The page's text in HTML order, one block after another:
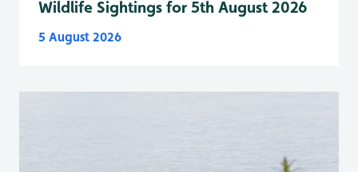
Wildlife Sightings for 5th August 2026
5 August 2026